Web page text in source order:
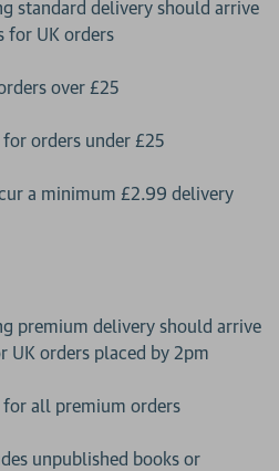
standard delivery should arrive
for UK orders
over £25
orders under £25
a minimum £2.99 delivery
premium delivery should arrive
UK orders placed by 2pm
for all premium orders
unpublished books or